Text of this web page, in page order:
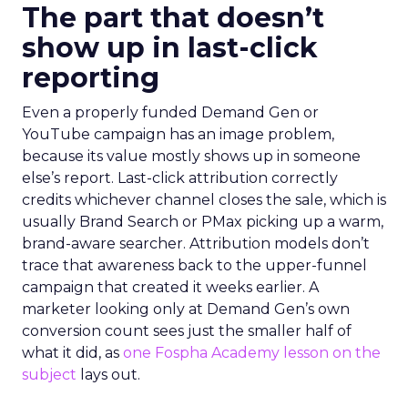
The part that doesn’t
show up in last-click
reporting
Even a properly funded Demand Gen or
YouTube campaign has an image problem,
because its value mostly shows up in someone
else’s report. Last-click attribution correctly
credits whichever channel closes the sale, which is
usually Brand Search or PMax picking up a warm,
brand-aware searcher. Attribution models don’t
trace that awareness back to the upper-funnel
campaign that created it weeks earlier. A
marketer looking only at Demand Gen’s own
conversion count sees just the smaller half of
what it did, as one Fospha Academy lesson on the
subject lays out.